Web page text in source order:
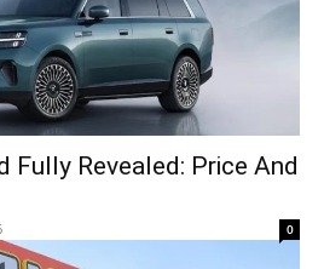
Fully Revealed: Price And
0